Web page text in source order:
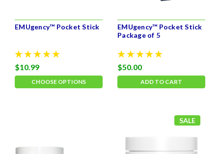
EMUgency™ Pocket Stick
$10.99
CHOOSE OPTIONS
EMUgency™ Pocket Stick
Package of 5
$50.00
ADD TO CART
SALE